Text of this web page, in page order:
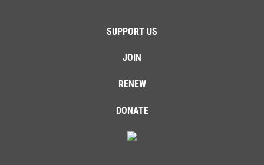
SUPPORT US
JOIN
RENEW
DONATE